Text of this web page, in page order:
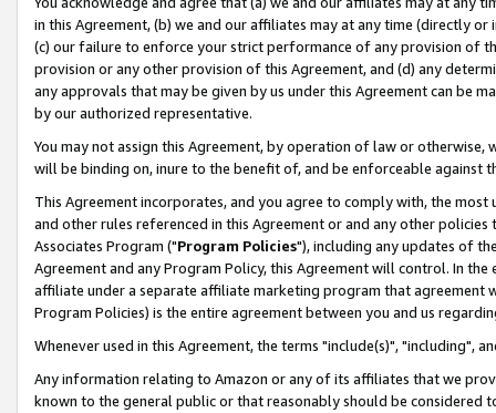
in this Agreement, (b) we and our affiliates may at any time (directly
(c) our failure to enforce your strict performance of any provision of
provision or any other provision of this Agreement, and (d) any
any approvals that may be given by us under this Agreement can be
by our authorized representative.
You may not assign this Agreement, by operation of law or
will be binding on, inure to the benefit of, and be enforceable against
This Agreement incorporates, and you agree to comply with, the
and other rules referenced in this Agreement or and any other
Associates Program ("Program Policies"), including any updates of
Agreement and any Program Policy, this Agreement will control. In
affiliate under a separate affiliate marketing program that agreement
Program Policies) is the entire agreement between you and us
Whenever used in this Agreement, the terms "include(s)", "including",
Any information relating to Amazon or any of its affiliates that we
known to the general public or that reasonably should be considered